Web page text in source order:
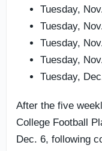
Tuesday,
Tuesday,
Tuesday,
Tuesday,
Tuesday,
After the five
College Football
Dec. 6, following